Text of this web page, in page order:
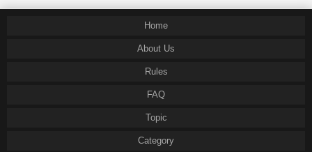
Home
About Us
Rules
FAQ
Topic
Category